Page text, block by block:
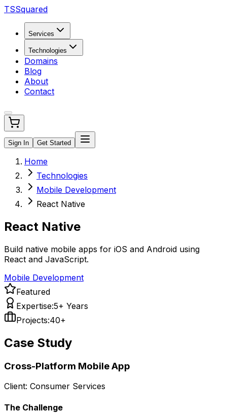
TSSquared
Services
Technologies
Domains
Blog
About
Contact
Sign In Get Started
Home
Technologies
Mobile Development
React Native
React Native
Build native mobile apps for iOS and Android using
React and JavaScript.
Mobile Development
Featured
Expertise:5+ Years
Projects:40+
Case Study
Cross-Platform Mobile App
Client: Consumer Services
The Challenge